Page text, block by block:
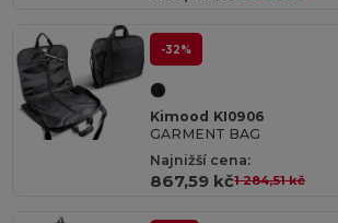
-32%
Kimood KI0906
GARMENT BAG
Najnižší cena:
867,59 kč1 284,51 kč